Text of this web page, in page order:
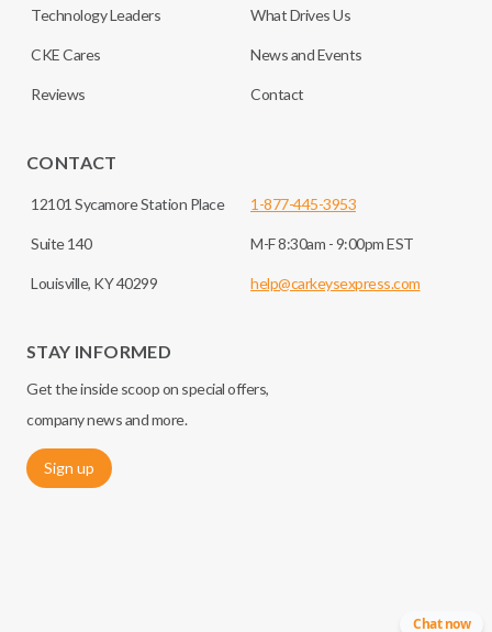
Technology Leaders What Drives Us
CKE Cares News and Events
Reviews Contact
CONTACT
12101 Sycamore Station Place
Suite 140
Louisville, KY 40299
1-877-445-3953
M-F 8:30am - 9:00pm EST
help@carkeysexpress.com
STAY INFORMED
Get the inside scoop on special offers,
company news and more.
Sign up
Chat now